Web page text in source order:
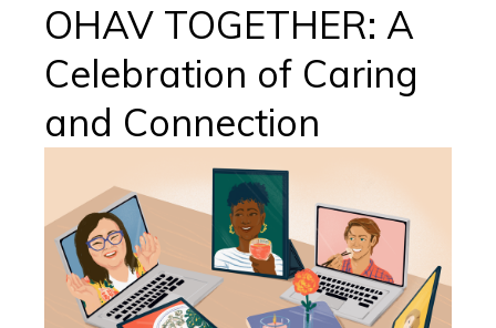
OHAV TOGETHER: A
Celebration of Caring
and Connection